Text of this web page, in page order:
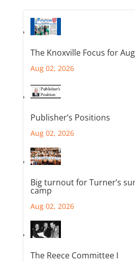
The Knoxville Focus for
Aug 02, 2026
Publisher’s Positions
Aug 02, 2026
Big turnout for Turner’s
camp
Aug 02, 2026
The Reece Committee I